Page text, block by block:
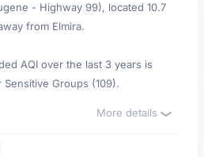
- Highway 99), located 10.7
from Elmira.
AQI over the last 3 years is
Groups (109).
More details